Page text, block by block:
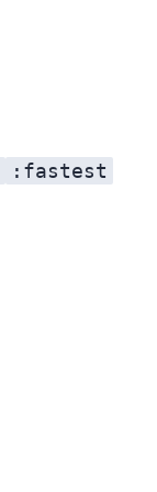
:fastest